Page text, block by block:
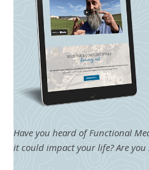
Have you heard of Functional
it could impact your life? Are you